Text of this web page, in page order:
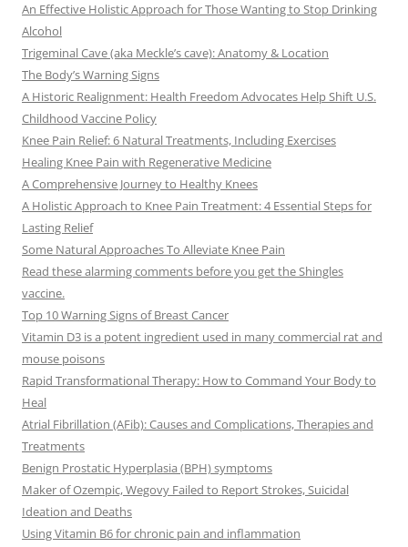
An Effective Holistic Approach for Those Wanting to Stop Drinking
Alcohol
Trigeminal Cave (aka Meckle’s cave): Anatomy & Location
The Body’s Warning Signs
A Historic Realignment: Health Freedom Advocates Help Shift U.S.
Childhood Vaccine Policy
Knee Pain Relief: 6 Natural Treatments, Including Exercises
Healing Knee Pain with Regenerative Medicine
A Comprehensive Journey to Healthy Knees
A Holistic Approach to Knee Pain Treatment: 4 Essential Steps for
Lasting Relief
Some Natural Approaches To Alleviate Knee Pain
Read these alarming comments before you get the Shingles
vaccine.
Top 10 Warning Signs of Breast Cancer
Vitamin D3 is a potent ingredient used in many commercial rat and
mouse poisons
Rapid Transformational Therapy: How to Command Your Body to
Heal
Atrial Fibrillation (AFib): Causes and Complications, Therapies and
Treatments
Benign Prostatic Hyperplasia (BPH) symptoms
Maker of Ozempic, Wegovy Failed to Report Strokes, Suicidal
Ideation and Deaths
Using Vitamin B6 for chronic pain and inflammation